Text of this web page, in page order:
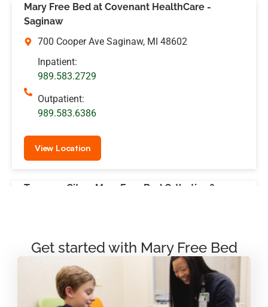
Mary Free Bed at Covenant HealthCare -
Saginaw
700 Cooper Ave Saginaw, MI 48602
Inpatient:
989.583.2729
Outpatient:
989.583.6386
View Location
Traverse City – Mary Free Bed Orthotics &
View Location
Get started with Mary Free Bed